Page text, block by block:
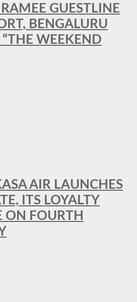
GUESTLINE
BENGALURU
“THE WEEKEND
AIR LAUNCHES
ITS LOYALTY
ON FOURTH